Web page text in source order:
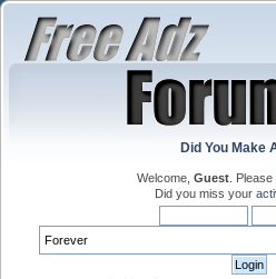
Did You Make
Welcome, Guest . Please
Did you miss your